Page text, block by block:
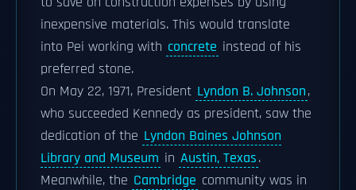
inexpensive materials. This would translate
into Pei working with concrete instead of his
preferred stone.
On May 22, 1971, President Lyndon B. Johnson,
who succeeded Kennedy as president, saw the
dedication of the Lyndon Baines Johnson
Library and Museum in Austin, Texas.
Meanwhile, the Cambridge community was in